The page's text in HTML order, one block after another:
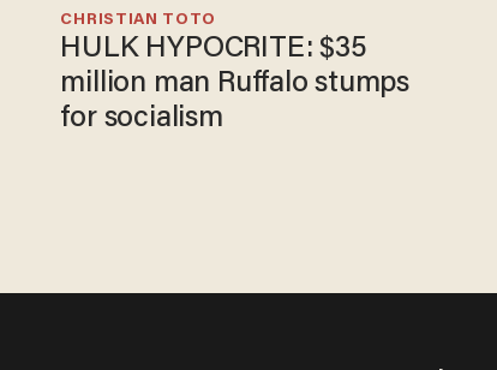
HULK HYPOCRITE: $35
million man Ruffalo stumps
for socialism
CHRISTIAN TOTO